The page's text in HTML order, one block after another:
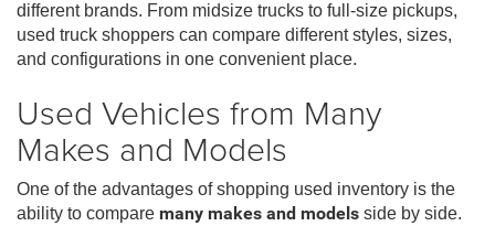
different brands. From midsize trucks to full-size pickups,
used truck shoppers can compare different styles, sizes,
and configurations in one convenient place.
Used Vehicles from Many
Makes and Models
One of the advantages of shopping used inventory is the
ability to compare many makes and models side by side.